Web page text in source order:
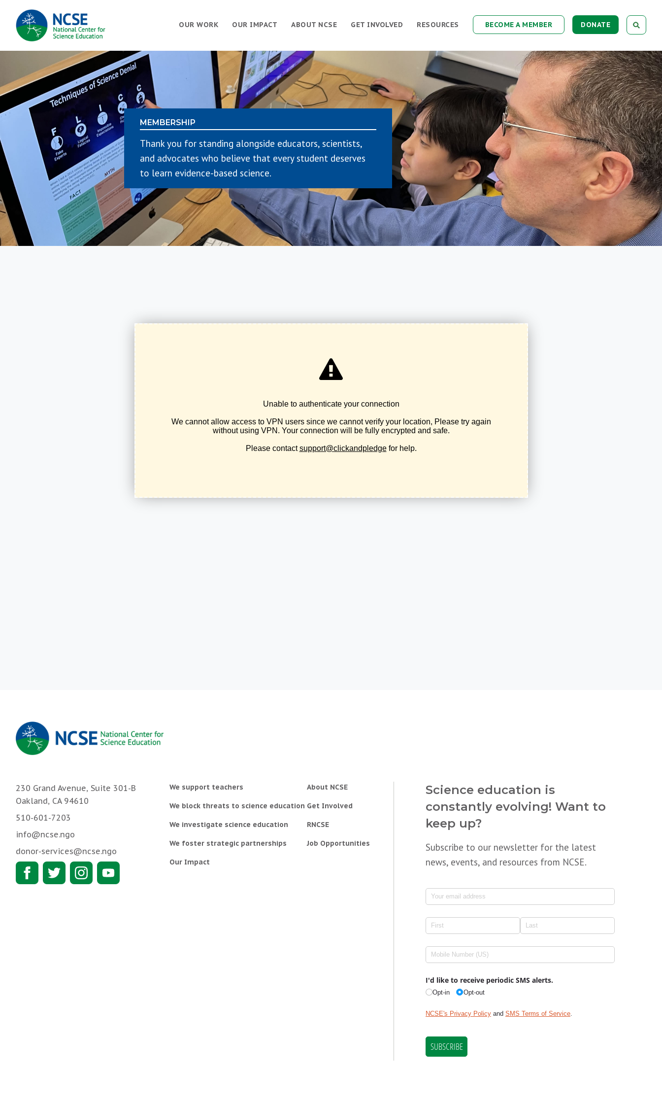
MAIN
NAVIGATION
DONATE
BECOME A MEMBER
RESOURCES
GET INVOLVED
ABOUT NCSE
OUR IMPACT
OUR WORK
MEMBERSHIP
Thank you for standing alongside educators, scientists,
and advocates who believe that every student deserves
to learn evidence-based science.
230 Grand Avenue, Suite 301-B
Oakland, CA 94610
510-601-7203
info@ncse.ngo
donor-services@ncse.ngo
We support teachers
We block threats to science education
We investigate science education
We foster strategic partnerships
Our Impact
About NCSE
Get Involved
RNCSE
Job Opportunities
Science education is
constantly evolving! Want to
keep up?
Subscribe to our newsletter for the latest
news, events, and resources from NCSE.